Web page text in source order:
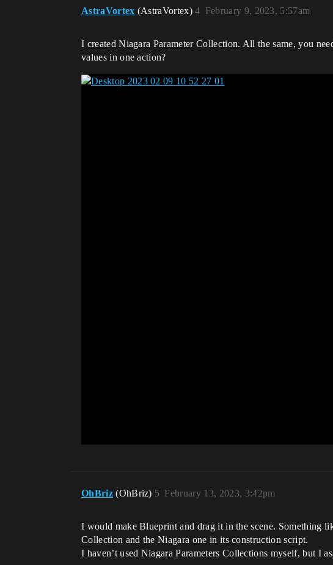
AstraVortex (AstraVortex) February 9, 2023, 5:57am
4
I created Niagara Parameter Collection. All the same, you
values ​​in one action?
OhBriz (OhBriz) February 13, 2023, 3:42pm
5
I would make Blueprint and drag it in the scene. Something
Collection and the Niagara one in its construction script.
I haven’t used Niagara Parameters Collections myself, but I